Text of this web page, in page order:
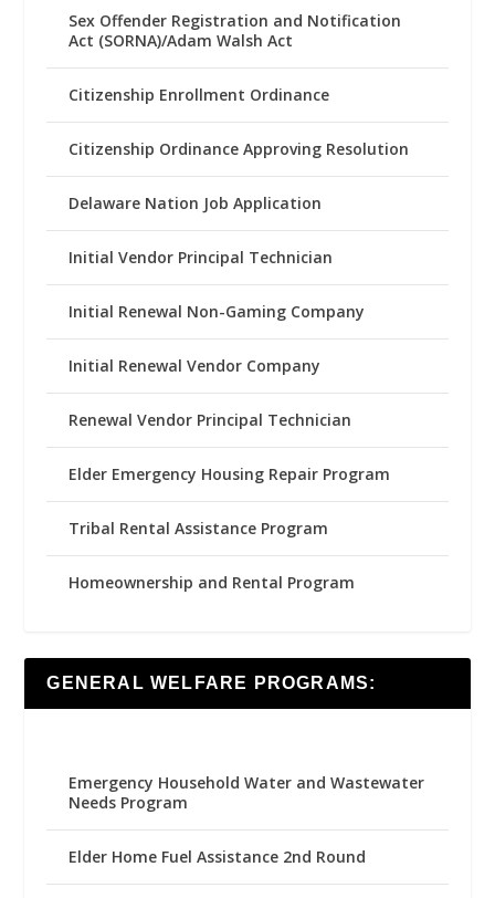
Sex Offender Registration and Notification
Act (SORNA)/Adam Walsh Act
Citizenship Enrollment Ordinance
Citizenship Ordinance Approving Resolution
Delaware Nation Job Application
Initial Vendor Principal Technician
Initial Renewal Non-Gaming Company
Initial Renewal Vendor Company
Renewal Vendor Principal Technician
Elder Emergency Housing Repair Program
Tribal Rental Assistance Program
Homeownership and Rental Program
GENERAL WELFARE PROGRAMS:
Emergency Household Water and Wastewater
Needs Program
Elder Home Fuel Assistance 2nd Round